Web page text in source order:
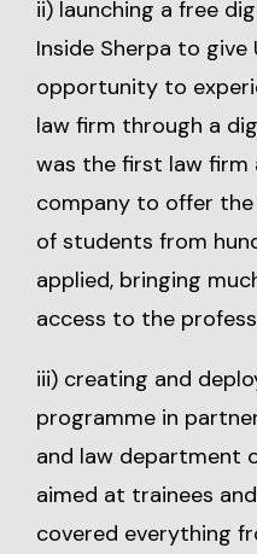
ii) launching a free
Inside Sherpa to
opportunity to
law firm through a
was the first law firm
company to offer
of students from
applied, bringing
access to the
iii) creating and
programme in
and law department
aimed at trainees
covered everything